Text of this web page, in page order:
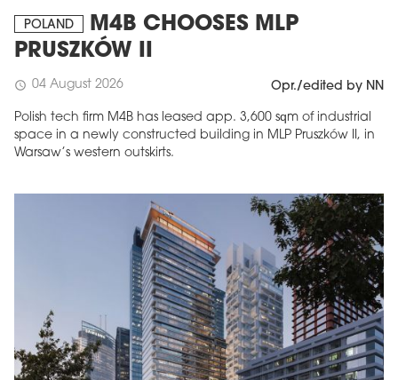
POLAND
M4B CHOOSES MLP
PRUSZKÓW II
schedule 04 August 2026 Opr./edited by NN
Polish tech firm M4B has leased app. 3,600 sqm of industrial
space in a newly constructed building in MLP Pruszków II, in
Warsaw’s western outskirts.